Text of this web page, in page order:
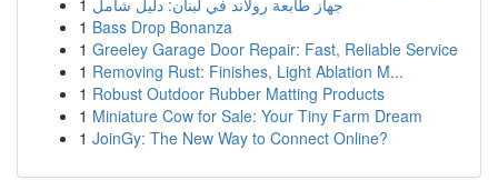
1 جهاز طابعة رولاند في لبنان: دليل شامل
1 Bass Drop Bonanza
1 Greeley Garage Door Repair: Fast, Reliable Service
1 Removing Rust: Finishes, Light Ablation M...
1 Robust Outdoor Rubber Matting Products
1 Miniature Cow for Sale: Your Tiny Farm Dream
1 JoinGy: The New Way to Connect Online?